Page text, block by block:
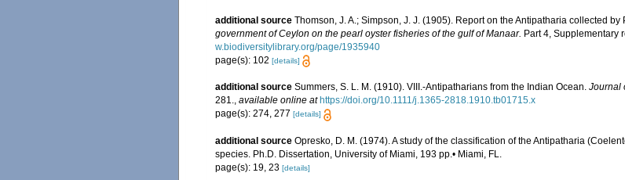
additional source Thomson, J. A.; Simpson, J. J. (1905). Report on the Antipatharia collected
government of Ceylon on the pearl oyster fisheries of the gulf of Manaar. Part 4, Supplementary
w.biodiversitylibrary.org/page/1935940
page(s): 102 [details]
additional source Summers, S. L. M. (1910). VIII.-Antipatharians from the Indian Ocean. Journal
281., available online at https://doi.org/10.1111/j.1365-2818.1910.tb01715.x
page(s): 274, 277 [details]
additional source Opresko, D. M. (1974). A study of the classification of the Antipatharia
species. Ph.D. Dissertation, University of Miami, 193 pp.• Miami, FL.
page(s): 19, 23 [details]